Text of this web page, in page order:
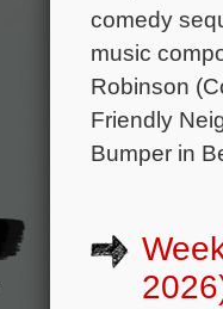
comedy
music
Robinson
Friendly
Bumper in